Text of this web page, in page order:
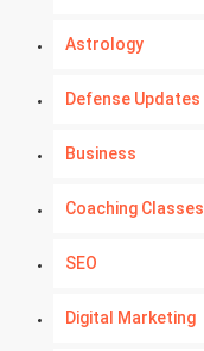
Astrology
Defense Updates
Business
Coaching Classes
SEO
Digital Marketing